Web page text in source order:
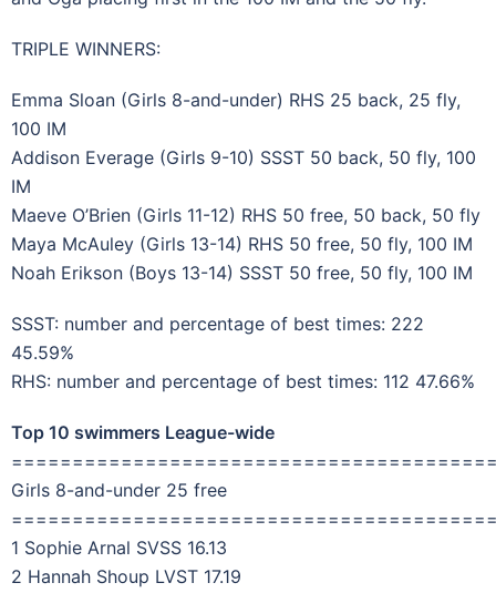
TRIPLE WINNERS:
Emma Sloan (Girls 8-and-under) RHS 25 back, 25 fly,
100 IM
Addison Everage (Girls 9-10) SSST 50 back, 50 fly, 100
IM
Maeve O’Brien (Girls 11-12) RHS 50 free, 50 back, 50 fly
Maya McAuley (Girls 13-14) RHS 50 free, 50 fly, 100 IM
Noah Erikson (Boys 13-14) SSST 50 free, 50 fly, 100 IM
SSST: number and percentage of best times: 222
45.59%
RHS: number and percentage of best times: 112 47.66%
Top 10 swimmers League-wide
Girls 8-and-under 25 free
1 Sophie Arnal SVSS 16.13
2 Hannah Shoup LVST 17.19